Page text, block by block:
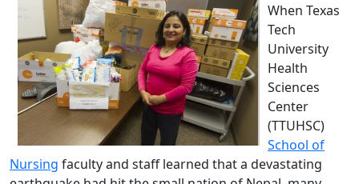
When Texas
Tech
University
Health
Sciences
Center
(TTUHSC)
School of
Nursing faculty and staff learned that a devastating